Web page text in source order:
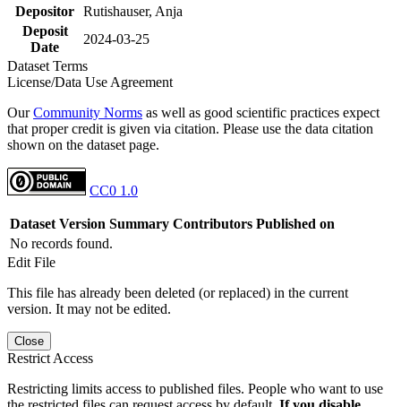
Depositor Rutishauser, Anja
Deposit
Date
2024-03-25
Dataset Terms
License/Data Use Agreement
OurCommunity Norms as well as good scientific practices expect
that proper credit is given via citation. Please use the data citation
shown on the dataset page.
CC0 1.0
Dataset Version Summary Contributors Published on
No records found.
Edit File
This file has already been deleted (or replaced) in the current
version. It may not be edited.
Close
Restrict Access
Restricting limits access to published files. People who want to use